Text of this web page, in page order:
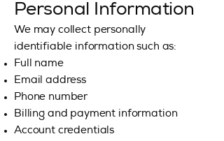
Personal Information
We may collect personally
identifiable information such as:
Full name
Email address
Phone number
Billing and payment information
Account credentials